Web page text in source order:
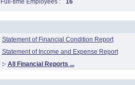
Full-time Employees :
16
Statement of Financial Condition Report
Statement of Income and Expense Report
:· All Financial Reports ...